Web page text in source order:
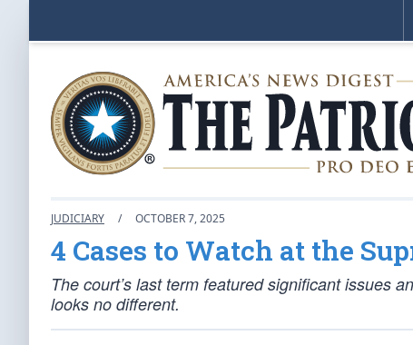
JUDICIARY / OCTOBER 7, 2025
4 Cases to Watch at the
The court’s last term featured significant issues
looks no different.